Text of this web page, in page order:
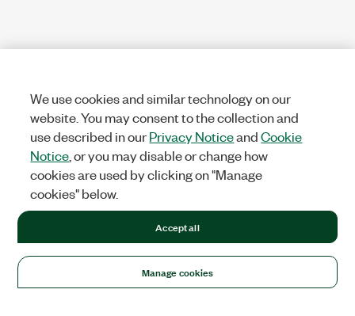
We use cookies and similar technology on our
website. You may consent to the collection and
use described in ourPrivacy NoticeandCookie
Notice , or you may disable or change how
cookies are used by clicking on "Manage
cookies" below.
Manage cookies
Accept all